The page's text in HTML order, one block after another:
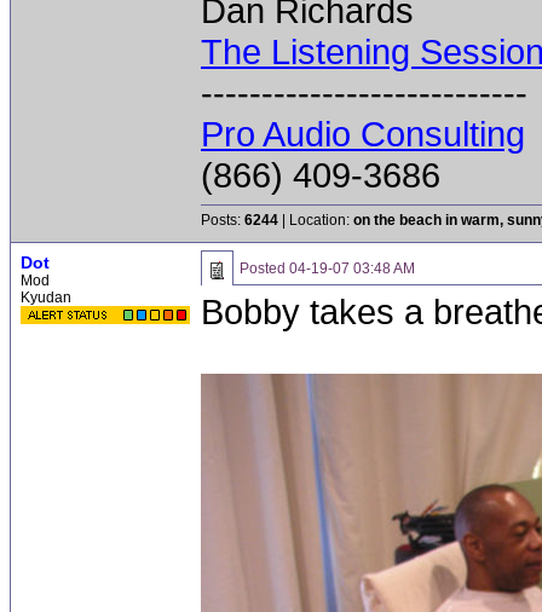
Dan Richards
The Listening
---------------------------
Pro Audio Consulting
(866) 409-3686
Posts: 6244 | Location: on the beach in warm,
Dot
Mod
Kyudan
Posted 04-19-07 03:48 AM
Bobby takes a